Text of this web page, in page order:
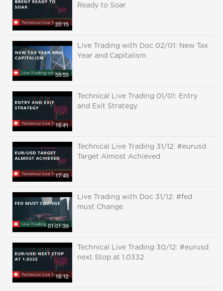
20:15
Ready to Soar
59:55
Live Trading with Doc 02/01: New Tax
Year and Capitalism
16:41
Technical Live Trading 01/01: Entry
and Exit Strategy
17:43
Technical Live Trading 31/12: #eurusd
Target Almost Achieved
01:01:39
Live Trading with Doc 31/12: #fed
must Change
16:12
Technical Live Trading 30/12: #eurusd
next Stop at 1.0332